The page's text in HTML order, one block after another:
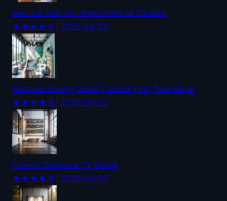
best car loan for newcomers to Canada
★★★★☆ | 2026-04-05
Mattress Buying Guide Canada First Time Buyer
★★★★☆ | 2026-04-05
How to Compare TV Specs
★★★★☆ | 2026-04-05